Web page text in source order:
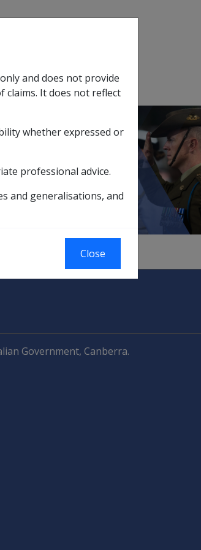
Glossary
Government, Canberra.
and does not provide
claims. It does not reflect
whether expressed or
professional advice.
and generalisations, and
Close